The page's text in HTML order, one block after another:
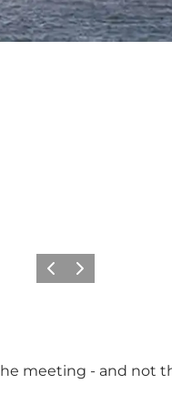
PrécédentSuivant
meeting - and not